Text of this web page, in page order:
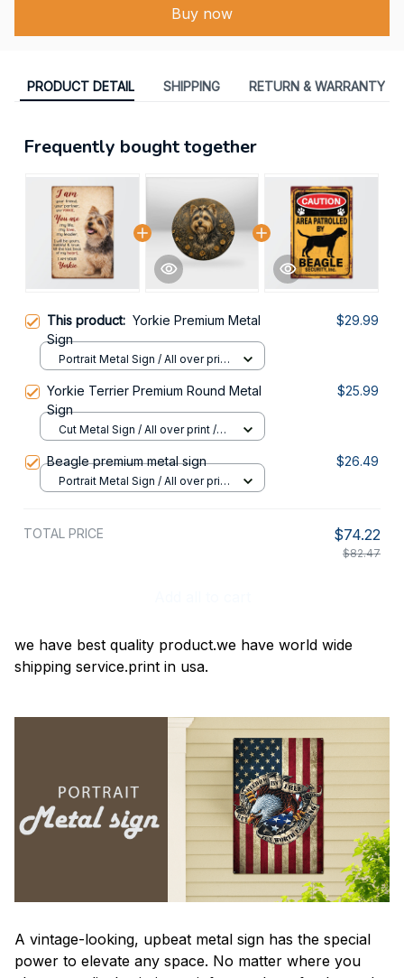
Buy now
PRODUCT DETAIL SHIPPING RETURN & WARRANTY
Frequently bought together
This product: Yorkie Premium Metal
Sign
$29.99
Portrait Metal Sign / All over print
Yorkie Terrier Premium Round Metal
Sign
$25.99
Cut Metal Sign / All over print /
Beagle premium metal sign $26.49
Portrait Metal Sign / All over print
TOTAL PRICE $74.22
$82.47
we have best quality product.we have world wide
shipping service.print in usa.
A vintage-looking, upbeat metal sign has the special
power to elevate any space. No matter where you